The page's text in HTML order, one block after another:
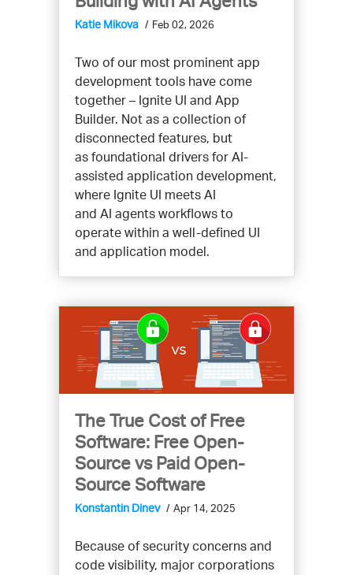
Katie Mikova Feb 02, 2026
Two of our most prominent app
development tools have come
together – Ignite UI and App
Builder. Not as a collection of
disconnected features, but
as foundational drivers for AI-
assisted application development,
where Ignite UI meets AI
and AI agents workflows to
operate within a well-defined UI
and application model.
The True Cost of Free
Software: Free Open-
Source vs Paid Open-
Source Software
Konstantin Dinev Apr 14, 2025
Because of security concerns and
code visibility, major corporations